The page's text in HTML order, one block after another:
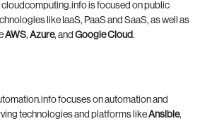
cloudcomputing.info is focused on public
like IaaS, PaaS and SaaS, as well as
AWS, Azure, and Google Cloud.
focuses on automation and
technologies and platforms likeAnsible,